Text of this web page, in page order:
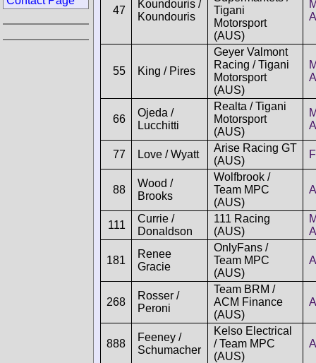
47
Koundouris /
Koundouris
Tigani
Motorsport
(AUS)
55 King / Pires
Geyer Valmont
Racing / Tigani
Motorsport
(AUS)
66
Ojeda /
Lucchitti
Realta / Tigani
Motorsport
(AUS)
77 Love / Wyatt
Arise Racing GT
(AUS)
88
Wood /
Brooks
Wolfbrook /
Team MPC
(AUS)
111
Currie /
Donaldson
111 Racing
(AUS)
181
Renee
Gracie
OnlyFans /
Team MPC
(AUS)
268
Rosser /
Peroni
Team BRM /
ACM Finance
(AUS)
888
Feeney /
Schumacher
Kelso Electrical
/ Team MPC
(AUS)